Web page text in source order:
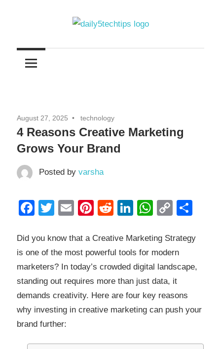
Daily
5
Tips
Daily
August 27, 2025 technology
4 Reasons Creative Marketing
Grows Your Brand
Posted by varsha
Facebook
Twitter
EmailPinterest
RedditLinkedInCopy
Did you know that a Creative Marketing Strategy
is one of the most powerful tools for modern
marketers? In today’s crowded digital landscape,
standing out requires more than just data, it
demands creativity. Here are four key reasons
why investing in creative marketing can push your
brand further: